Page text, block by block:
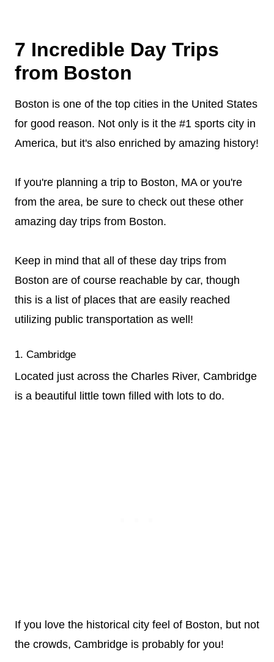
7 Incredible Day Trips
from Boston
Boston is one of the top cities in the United States
for good reason. Not only is it the #1 sports city in
America, but it's also enriched by amazing history!
If you're planning a trip to Boston, MA or you're
from the area, be sure to check out these other
amazing day trips from Boston.
Keep in mind that all of these day trips from
Boston are of course reachable by car, though
this is a list of places that are easily reached
utilizing public transportation as well!
1. Cambridge
Located just across the Charles River, Cambridge
is a beautiful little town filled with lots to do.
If you love the historical city feel of Boston, but not
the crowds, Cambridge is probably for you!